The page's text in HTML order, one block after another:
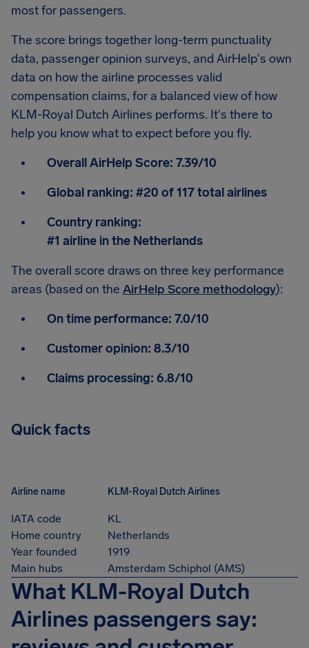
most for passengers.
The score brings together long-term punctuality
data, passenger opinion surveys, and AirHelp's own
data on how the airline processes valid
compensation claims, for a balanced view of how
KLM-Royal Dutch Airlines performs. It's there to
help you know what to expect before you fly.
Overall AirHelp Score: 7.39/10
Global ranking: #20 of 117 total airlines
Country ranking:
#1 airline in the Netherlands
The overall score draws on three key performance
areas (based on the AirHelp Score methodology):
On time performance: 7.0/10
Customer opinion: 8.3/10
Claims processing: 6.8/10
Quick facts
Airline name KLM-Royal Dutch Airlines
IATA code
KL
Home country
Netherlands
Year founded
1919
Main hubs
Amsterdam Schiphol (AMS)
What KLM-Royal Dutch
Airlines passengers say: